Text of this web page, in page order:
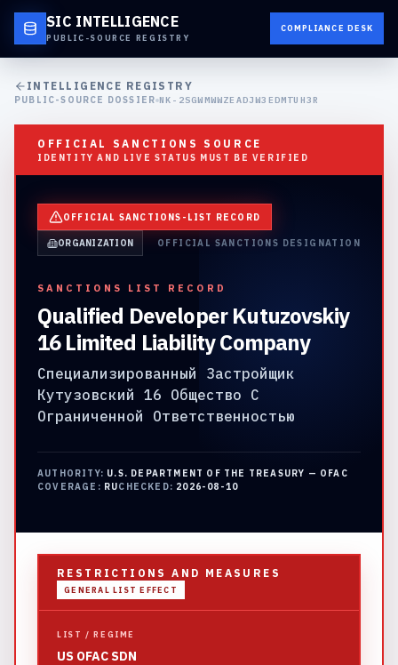
SIC INTELLIGENCE
PUBLIC-SOURCE REGISTRY
COMPLIANCE DESK
INTELLIGENCE REGISTRY
PUBLIC-SOURCE DOSSIER NK-2SGWMWWZEADJW3EDMTUH3R
OFFICIAL SANCTIONS SOURCE
IDENTITY AND LIVE STATUS MUST BE VERIFIED
OFFICIAL SANCTIONS-LIST RECORD
ORGANIZATION OFFICIAL SANCTIONS DESIGNATION
SANCTIONS LIST RECORD
Qualified Developer Kutuzovskiy
16 Limited Liability Company
Специализированный Застройщик
Кутузовский 16 Общество С
Ограниченной Ответственностью
AUTHORITY: U.S. DEPARTMENT OF THE TREASURY — OFAC
COVERAGE: RUCHECKED: 2026-08-10
RESTRICTIONS AND MEASURES
GENERAL LIST EFFECT
LIST / REGIME
US OFAC SDN